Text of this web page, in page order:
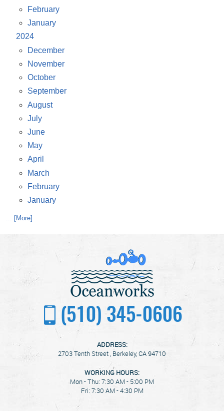
February
January
2024
December
November
October
September
August
July
June
May
April
March
February
January
... [More]
(510) 345-0606
ADDRESS:
2703 Tenth Street , Berkeley, CA 94710
WORKING HOURS:
Mon - Thu: 7:30 AM - 5:00 PM
Fri: 7:30 AM - 4:30 PM